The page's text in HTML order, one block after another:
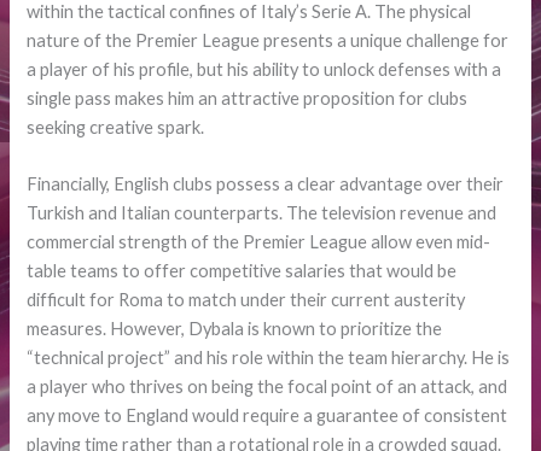
within the tactical confines of Italy’s Serie A. The physical
nature of the Premier League presents a unique challenge for
a player of his profile, but his ability to unlock defenses with a
single pass makes him an attractive proposition for clubs
seeking creative spark.
Financially, English clubs possess a clear advantage over their
Turkish and Italian counterparts. The television revenue and
commercial strength of the Premier League allow even mid-
table teams to offer competitive salaries that would be
difficult for Roma to match under their current austerity
measures. However, Dybala is known to prioritize the
“technical project” and his role within the team hierarchy. He is
a player who thrives on being the focal point of an attack, and
any move to England would require a guarantee of consistent
playing time rather than a rotational role in a crowded squad.